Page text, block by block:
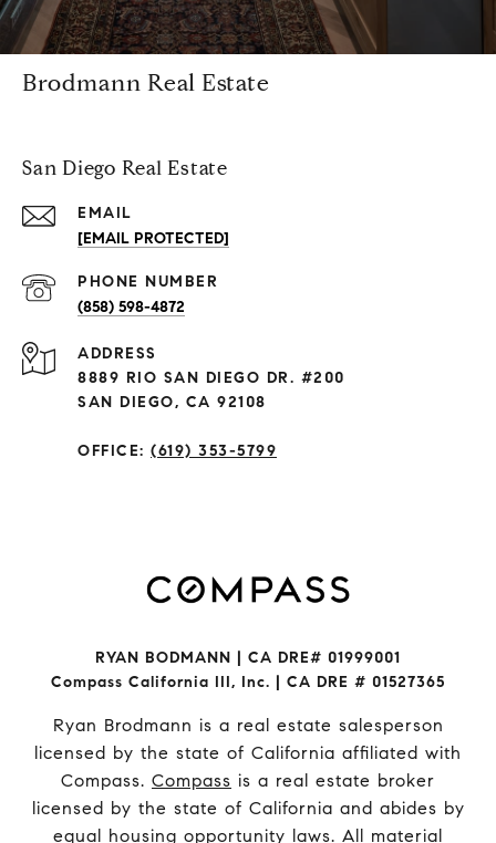
Brodmann Real Estate
San Diego Real Estate
EMAIL
[EMAIL PROTECTED]
PHONE NUMBER
(858) 598-4872
ADDRESS
8889 RIO SAN DIEGO DR. #200
SAN DIEGO, CA 92108
OFFICE: (619) 353-5799
RYAN BODMANN | CA DRE# 01999001
Compass California III, Inc. | CA DRE # 01527365
Ryan Brodmann is a real estate salesperson
licensed by the state of California affiliated with
Compass. Compass is a real estate broker
licensed by the state of California and abides by
equal housing opportunity laws. All material